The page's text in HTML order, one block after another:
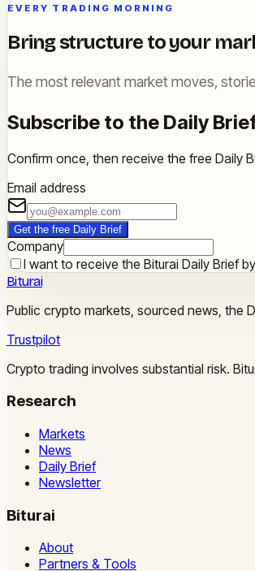
EVERY TRADING MORNING
Bring structure to your
The most relevant market moves,
Subscribe to the Daily
Confirm once, then receive the free Daily
Email address
Get the free Daily Brief
Company
I want to receive the Biturai Daily Brief
Biturai
Public crypto markets, sourced news, the
Trustpilot
Crypto trading involves substantial risk.
Research
Markets
News
Daily Brief
Newsletter
Biturai
About
Partners & Tools